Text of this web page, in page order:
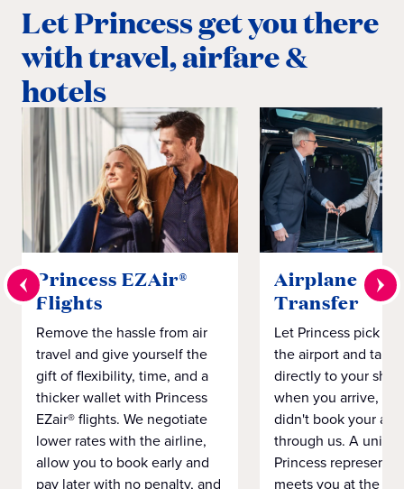
Let Princess get you there
with travel, airfare &
hotels
Princess EZAir®
Flights
Remove the hassle from air
travel and give yourself the
gift of flexibility, time, and a
thicker wallet with Princess
EZair® flights. We negotiate
lower rates with the airline,
allow you to book early and
pay later with no penalty, and
Airplane to
Transfer
Let Princess pick
the airport and take
directly to your ship
when you arrive,
didn't book your
through us. A
Princess
meets you at the